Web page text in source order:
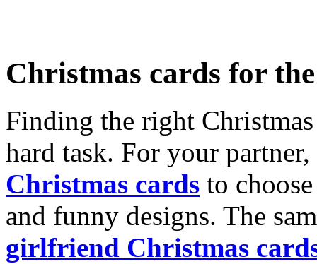
Christmas cards for
Finding the right
hard task. For your
Christmas cards to
and funny designs. The
girlfriend Christmas